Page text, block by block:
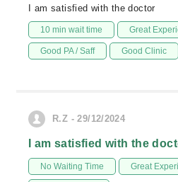
I am satisfied with the doctor
10 min wait time Great
Good PA / Saff Good Clinic
R.Z - 29/12/2024
I am satisfied with the
No Waiting Time Great